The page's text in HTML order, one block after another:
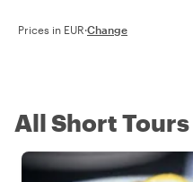
Prices in EUR·Change
All Short